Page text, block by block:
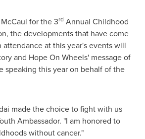
for the 3rd Annual Childhood
the developments that have come
at this year's events will
and Hope On Wheels' message of
speaking this year on behalf of the
made the choice to fight with us
Ambassador. "I am honored to
without cancer."